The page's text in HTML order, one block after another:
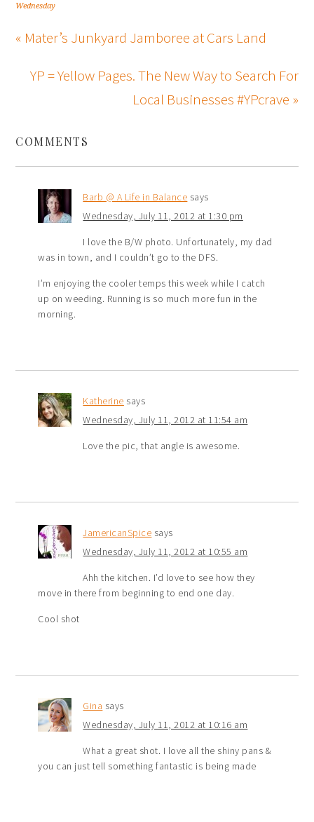
Wednesday
« Mater’s Junkyard Jamboree at Cars Land
YP = Yellow Pages. The New Way to Search For
Local Businesses #YPcrave »
COMMENTS
Barb @ A Life in Balance says
Wednesday, July 11, 2012 at 1:30 pm
I love the B/W photo. Unfortunately, my dad
was in town, and I couldn’t go to the DFS.
I’m enjoying the cooler temps this week while I catch
up on weeding. Running is so much more fun in the
morning.
Katherine says
Wednesday, July 11, 2012 at 11:54 am
Love the pic, that angle is awesome.
JamericanSpice says
Wednesday, July 11, 2012 at 10:55 am
Ahh the kitchen. I’d love to see how they
move in there from beginning to end one day.
Cool shot
Gina says
Wednesday, July 11, 2012 at 10:16 am
What a great shot. I love all the shiny pans &
you can just tell something fantastic is being made